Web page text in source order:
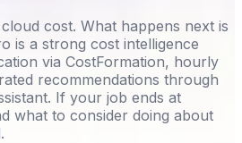
cost. What happens next is
is a strong cost intelligence
via CostFormation, hourly
recommendations through
If your job ends at
what to consider doing about